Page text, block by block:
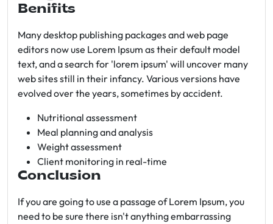
Benifits
Many desktop publishing packages and web page
editors now use Lorem Ipsum as their default model
text, and a search for 'lorem ipsum' will uncover many
web sites still in their infancy. Various versions have
evolved over the years, sometimes by accident.
Nutritional assessment
Meal planning and analysis
Weight assessment
Client monitoring in real-time
Conclusion
If you are going to use a passage of Lorem Ipsum, you
need to be sure there isn't anything embarrassing